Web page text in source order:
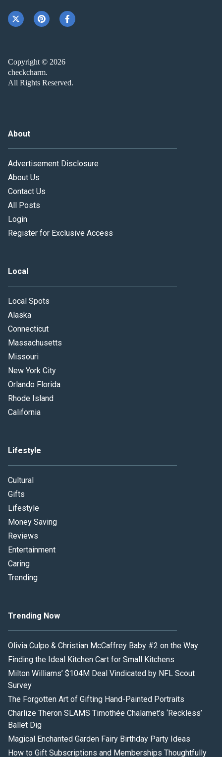
Copyright © 2026
checkcharm.
All Rights Reserved.
About
Advertisement Disclosure
About Us
Contact Us
All Posts
Login
Register for Exclusive Access
Local
Local Spots
Alaska
Connecticut
Massachusetts
Missouri
New York City
Orlando Florida
Rhode Island
California
Lifestyle
Cultural
Gifts
Lifestyle
Money Saving
Reviews
Entertainment
Caring
Trending
Trending Now
Olivia Culpo & Christian McCaffrey Baby #2 on the Way
Finding the Ideal Kitchen Cart for Small Kitchens
Milton Williams’ $104M Deal Vindicated by NFL Scout
Survey
The Forgotten Art of Gifting Hand-Painted Portraits
Charlize Theron SLAMS Timothée Chalamet’s ‘Reckless’
Ballet Dig
Magical Enchanted Garden Fairy Birthday Party Ideas
How to Gift Subscriptions and Memberships Thoughtfully